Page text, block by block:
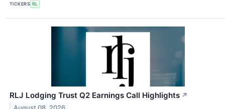
TICKERS RL
RLJ Lodging Trust Q2 Earnings Call Highlights ↗